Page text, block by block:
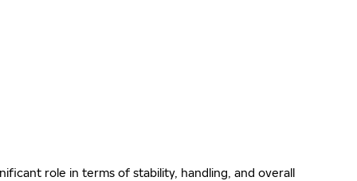
role in terms of stability, handling, and overall